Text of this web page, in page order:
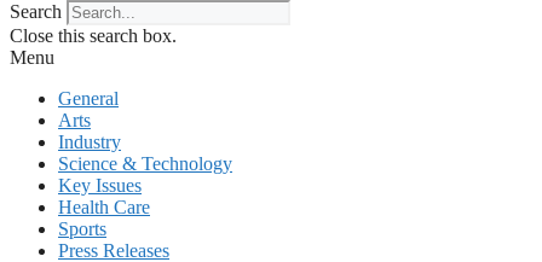
Search
Close this search box.
Menu
General
Arts
Industry
Science & Technology
Key Issues
Health Care
Sports
Press Releases